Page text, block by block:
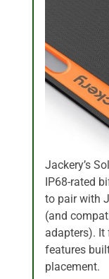
Jackery’s
IP68-rated
to pair with
(and
adapters). It
features
placement.